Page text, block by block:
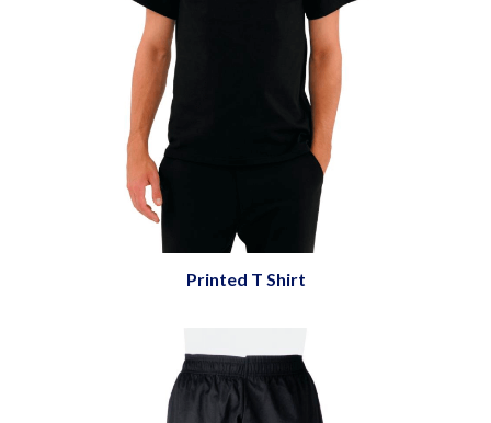
Printed T Shirt